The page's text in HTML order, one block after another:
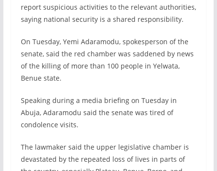
report suspicious activities to the relevant authorities,
saying national security is a shared responsibility.
On Tuesday, Yemi Adaramodu, spokesperson of the
senate, said the red chamber was saddened by news
of the killing of more than 100 people in Yelwata,
Benue state.
Speaking during a media briefing on Tuesday in
Abuja, Adaramodu said the senate was tired of
condolence visits.
The lawmaker said the upper legislative chamber is
devastated by the repeated loss of lives in parts of